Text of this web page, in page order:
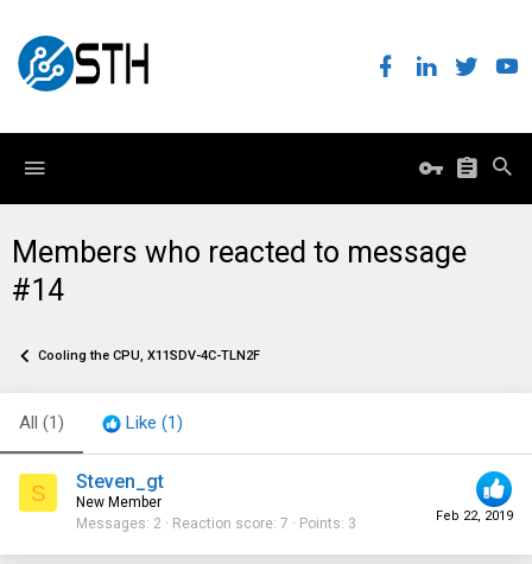
Members who reacted to message
#14
Cooling the CPU, X11SDV-4C-TLN2F
All (1) Like (1)
S
Feb 22, 2019
Steven_gt
New Member
Messages 2 Reaction score 7 Points 3